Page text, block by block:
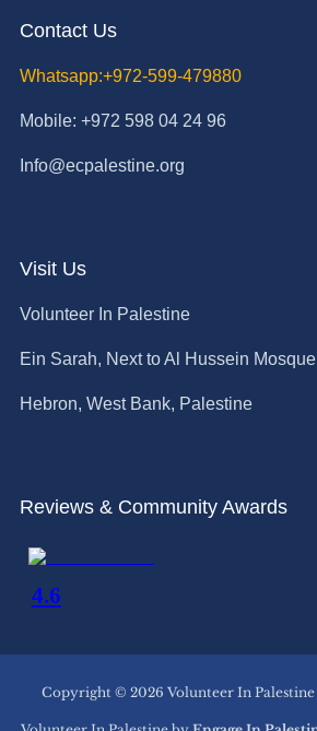
Contact Us
Whatsapp:+972-599-479880
Mobile: +972 598 04 24 96
Info@ecpalestine.org
Visit Us
Volunteer In Palestine
Ein Sarah, Next to Al Hussein Mosque
Hebron, West Bank, Palestine
Reviews & Community Awards